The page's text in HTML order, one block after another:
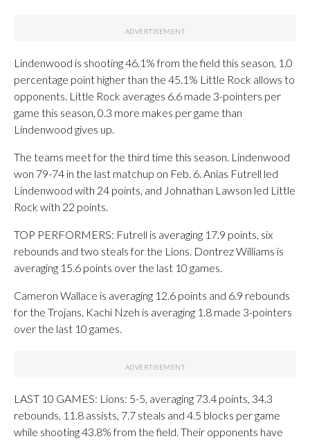
Lindenwood is shooting 46.1% from the field this season, 1.0
percentage point higher than the 45.1% Little Rock allows to
opponents. Little Rock averages 6.6 made 3-pointers per
game this season, 0.3 more makes per game than
Lindenwood gives up.
The teams meet for the third time this season. Lindenwood
won 79-74 in the last matchup on Feb. 6. Anias Futrell led
Lindenwood with 24 points, and Johnathan Lawson led Little
Rock with 22 points.
TOP PERFORMERS: Futrell is averaging 17.9 points, six
rebounds and two steals for the Lions. Dontrez Williams is
averaging 15.6 points over the last 10 games.
Cameron Wallace is averaging 12.6 points and 6.9 rebounds
for the Trojans. Kachi Nzeh is averaging 1.8 made 3-pointers
over the last 10 games.
LAST 10 GAMES: Lions: 5-5, averaging 73.4 points, 34.3
rebounds, 11.8 assists, 7.7 steals and 4.5 blocks per game
while shooting 43.8% from the field. Their opponents have